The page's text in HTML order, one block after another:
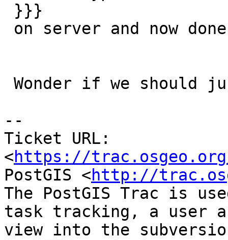
--
Ticket URL:
<https://
PostGIS <http://
The PostGIS Trac is
task tracking, a user
view into the